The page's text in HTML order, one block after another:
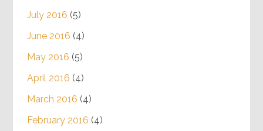
July 2016 (5)
June 2016 (4)
May 2016 (5)
April 2016 (4)
March 2016 (4)
February 2016 (4)